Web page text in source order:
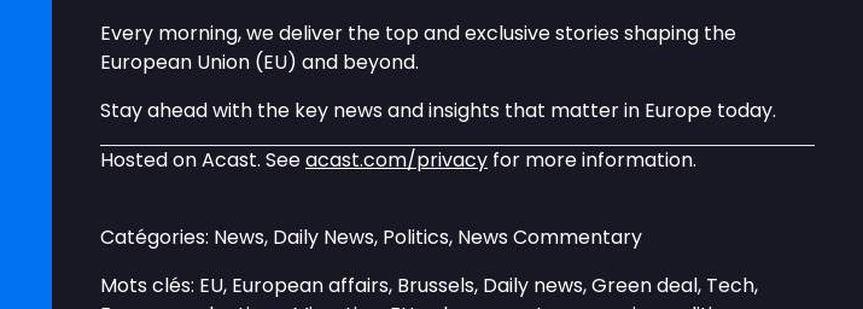
Every morning, we deliver the top and exclusive stories shaping the
European Union (EU) and beyond.
Stay ahead with the key news and insights that matter in Europe today.
Hosted on Acast. Seeacast.com/privacy for more information.
Catégories: News, Daily News, Politics, News Commentary
Mots clés: EU, European affairs, Brussels, Daily news, Green deal, Tech,